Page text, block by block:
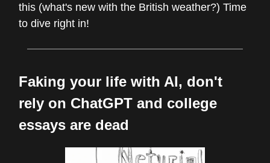
this (what's new with the British weather?) Time
to dive right in!
Faking your life with AI, don't
rely on ChatGPT and college
essays are dead